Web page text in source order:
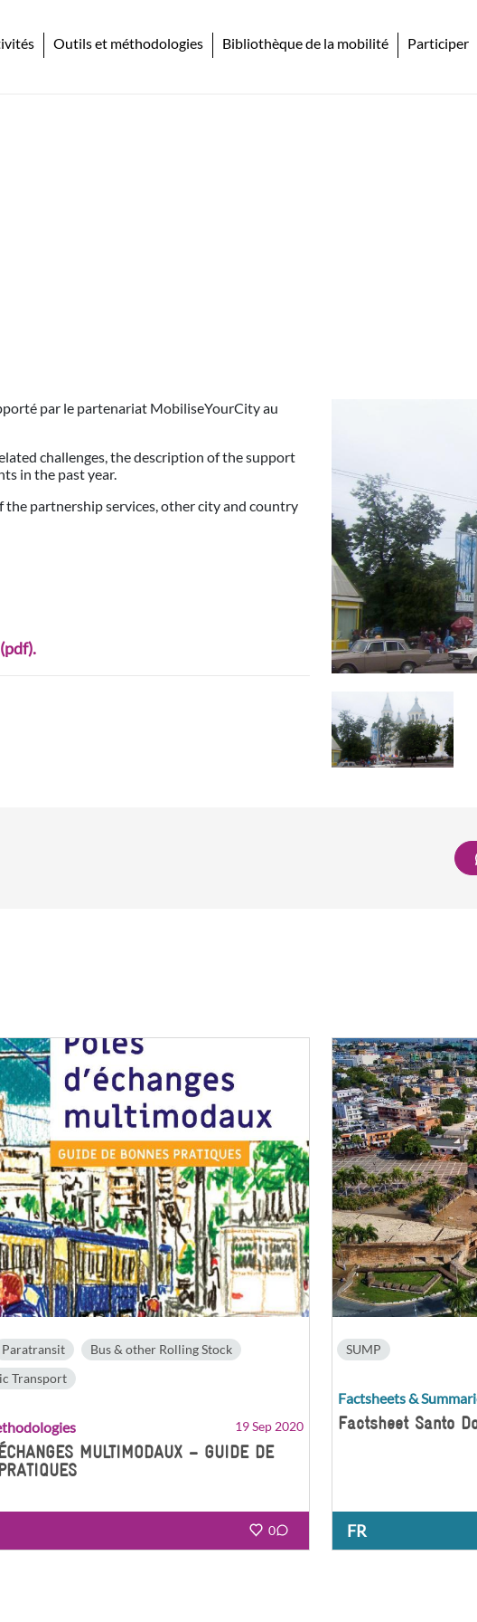
Outils et méthodologies Bibliothèque de la mobilité Participer
par le partenariat MobiliseYourCity au
challenges, the description of the support
in the past year.
the partnership services, other city and country
Paratransit
Bus & other Rolling Stock
Transport
19 Sep 2020
MULTIMODAUX – GUIDE DE
0
SUMP
Factsheets &
Factsheet Santo
FR